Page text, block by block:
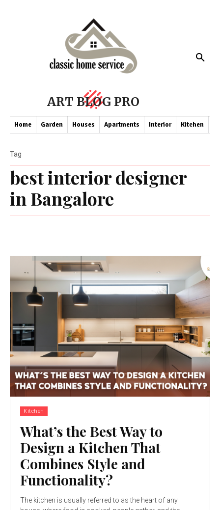
ART BLOG PRO
Home Garden Houses Apartments Interior Kitchen
best interior designer
in Bangalore
Tag
Kitchen
What’s the Best Way to
Design a Kitchen That
Combines Style and
Functionality?
The kitchen is usually referred to as the heart of any